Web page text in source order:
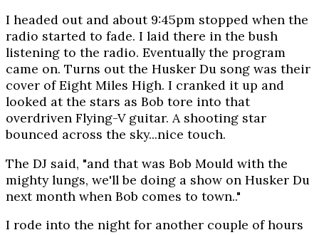
I headed out and about 9:45pm stopped when the
radio started to fade. I laid there in the bush
listening to the radio. Eventually the program
came on. Turns out the Husker Du song was their
cover of Eight Miles High. I cranked it up and
looked at the stars as Bob tore into that
overdriven Flying-V guitar. A shooting star
bounced across the sky...nice touch.
The DJ said, "and that was Bob Mould with the
mighty lungs, we'll be doing a show on Husker Du
next month when Bob comes to town.."
I rode into the night for another couple of hours